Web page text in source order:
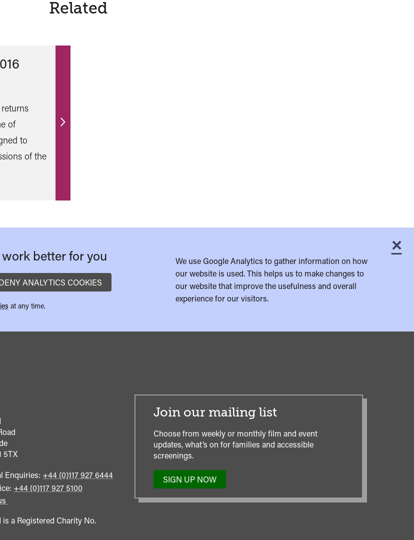
Related
of
to
of the
Find
×
better for you
ANALYTICS COOKIES
at any time.
We use Google Analytics to gather information on how
our website is used. This helps us to make changes to
our website that improve the usefulness and overall
experience for our visitors.
5TX
Enquiries: Call
general
+44 (0)117 927 6444
Call
+44 (0)117 927 5100
is a Registered Charity No.
Join our mailing list
Choose from weekly or monthly film and event
updates, what’s on for families and accessible
screenings.
SIGN UP NOW
TO
OUR